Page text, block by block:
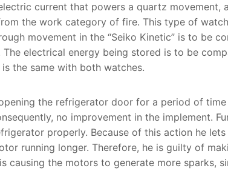
current that powers a quartz movement,
the work category of fire. This type of
movement in the “Seiko Kinetic” is to be
electrical energy being stored is to be
the same with both watches.
the refrigerator door for a period of
no improvement in the implement.
properly. Because of this action he
running longer. Therefore, he is guilty of
causing the motors to generate more sparks,